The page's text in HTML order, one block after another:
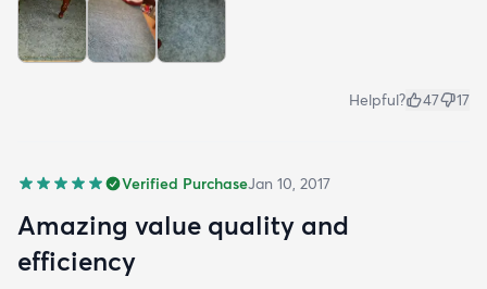
Helpful? 47 17
Verified PurchaseJan 10, 2017
Amazing value quality and
efficiency